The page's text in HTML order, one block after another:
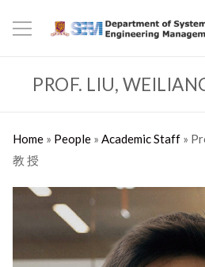
PROF. LIU,
Home» People» Academic Staff»
教 授